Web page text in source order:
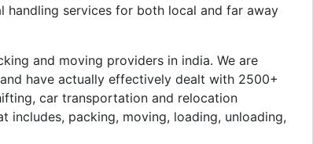
handling services for both local and far away
and moving providers in india. We are
have actually effectively dealt with 2500+
car transportation and relocation
includes, packing, moving, loading, unloading,